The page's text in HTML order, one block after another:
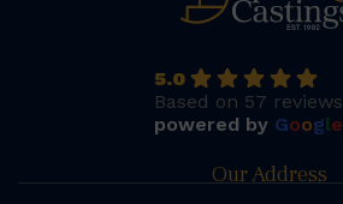
5.0
Based on 57 reviews
powered by Google
Our Address